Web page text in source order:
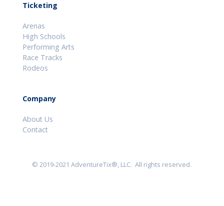
Ticketing
Arenas
High Schools
Performing Arts
Race Tracks
Rodeos
Company
About Us
Contact
© 2019-2021 AdventureTix®, LLC. All rights reserved.